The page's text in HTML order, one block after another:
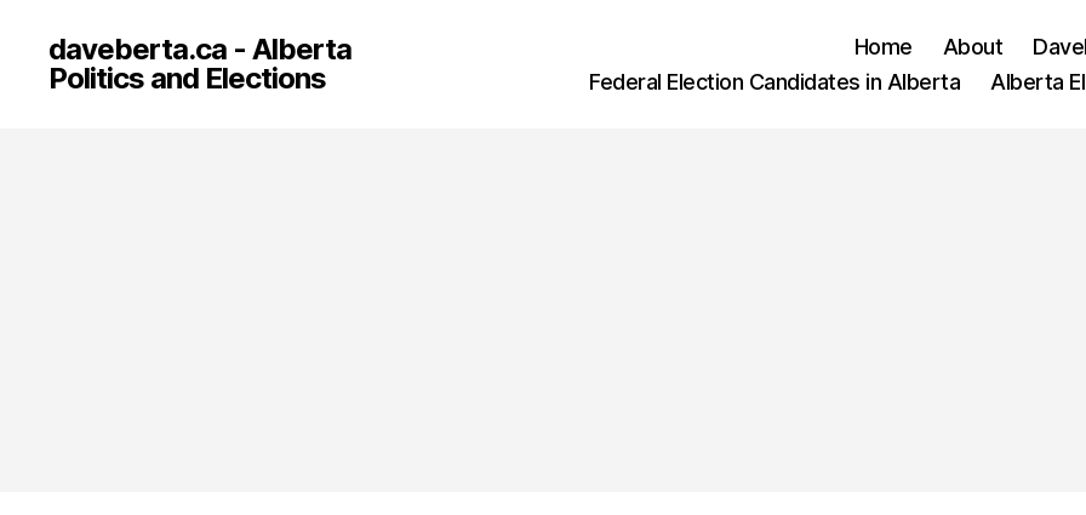
daveberta.ca - Alberta
Politics and Elections
Home About
Federal Election Candidates in Alberta
Alberta